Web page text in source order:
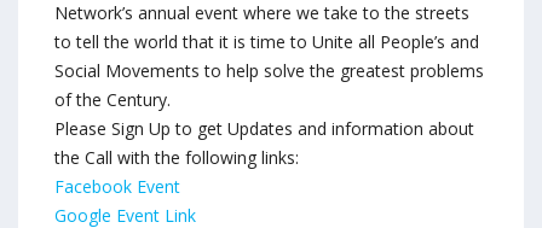
Network’s annual event where we take to the streets
to tell the world that it is time to Unite all People’s and
Social Movements to help solve the greatest problems
of the Century.
Please Sign Up to get Updates and information about
the Call with the following links:
Facebook Event
Google Event Link